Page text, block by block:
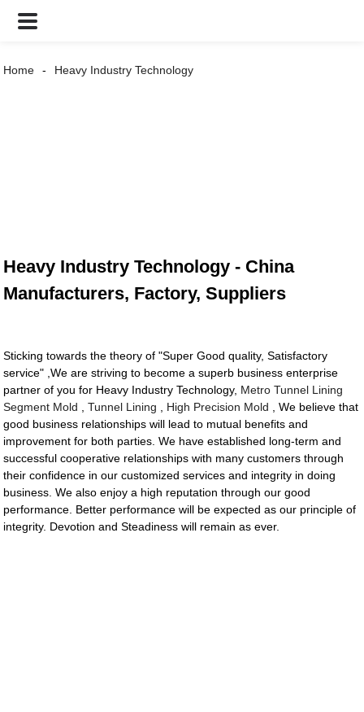
Home Heavy Industry Technology
Heavy Industry Technology - China
Manufacturers, Factory, Suppliers
Sticking towards the theory of "Super Good quality, Satisfactory
service" ,We are striving to become a superb business enterprise
partner of you for Heavy Industry Technology, Metro Tunnel Lining
Segment Mold ,Tunnel Lining High Precision Mold , We believe that
good business relationships will lead to mutual benefits and
improvement for both parties. We have established long-term and
successful cooperative relationships with many customers through
their confidence in our customized services and integrity in doing
business. We also enjoy a high reputation through our good
performance. Better performance will be expected as our principle of
integrity. Devotion and Steadiness will remain as ever.